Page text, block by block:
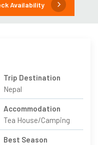
Availability
Trip Destination
Nepal
Accommodation
Tea House/Camping
Best Season